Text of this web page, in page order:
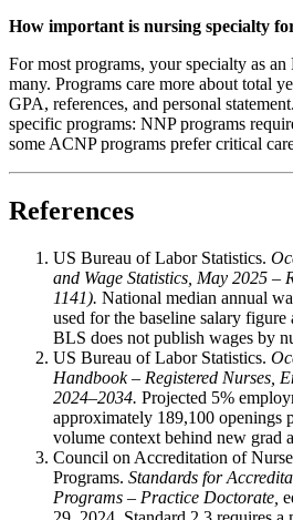
How important is nursing specialty
For most programs, your specialty as
many. Programs care more about total
GPA, references, and personal
specific programs: NNP programs
some ACNP programs prefer critical
References
US Bureau of Labor Statistics.
and Wage Statistics, May 2025 –
1141). National median annual
used for the baseline salary
BLS does not publish wages by
US Bureau of Labor Statistics.
Handbook – Registered Nurses,
2024–2034. Projected 5%
approximately 189,100 openings
volume context behind new grad
Council on Accreditation of
Programs. Standards for
Programs – Practice Doctorate,